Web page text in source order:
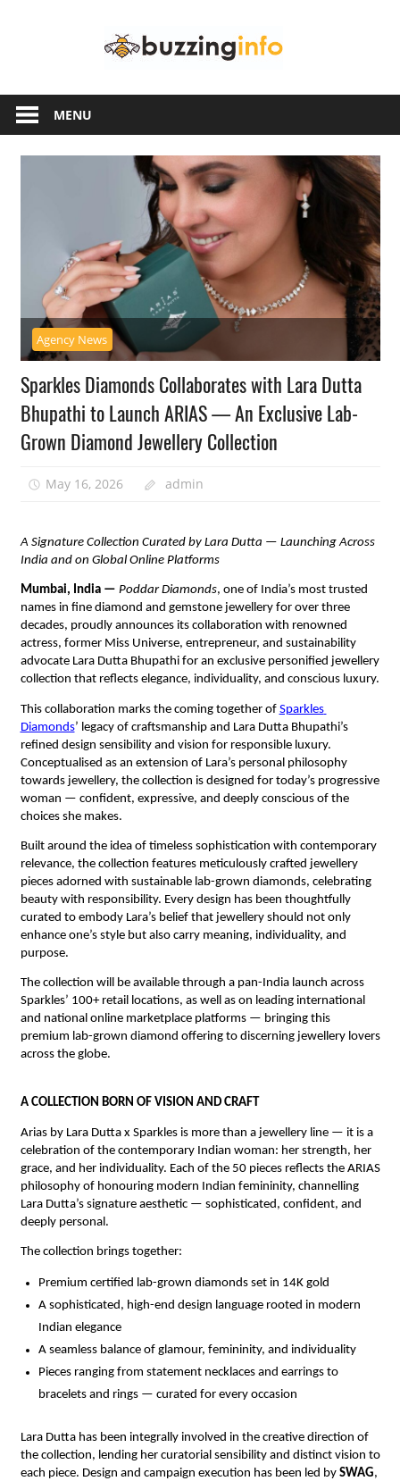
another
WordPress
site
MENU
Agency News
Sparkles Diamonds Collaborates with Lara Dutta
Bhupathi to Launch ARIAS — An Exclusive Lab-
Grown Diamond Jewellery Collection
May 16, 2026 admin
A Signature Collection Curated by Lara Dutta — Launching Across
India and on Global Online Platforms
Mumbai, India — Poddar Diamonds, one of India’s most trusted
names in fine diamond and gemstone jewellery for over three
decades, proudly announces its collaboration with renowned
actress, former Miss Universe, entrepreneur, and sustainability
advocate Lara Dutta Bhupathi for an exclusive personified jewellery
collection that reflects elegance, individuality, and conscious luxury.
This collaboration marks the coming together of Sparkles
Diamonds’ legacy of craftsmanship and Lara Dutta Bhupathi’s
refined design sensibility and vision for responsible luxury.
Conceptualised as an extension of Lara’s personal philosophy
towards jewellery, the collection is designed for today’s progressive
woman — confident, expressive, and deeply conscious of the
choices she makes.
Built around the idea of timeless sophistication with contemporary
relevance, the collection features meticulously crafted jewellery
pieces adorned with sustainable lab-grown diamonds, celebrating
beauty with responsibility. Every design has been thoughtfully
curated to embody Lara’s belief that jewellery should not only
enhance one’s style but also carry meaning, individuality, and
purpose.
The collection will be available through a pan-India launch across
Sparkles’ 100+ retail locations, as well as on leading international
and national online marketplace platforms — bringing this
premium lab-grown diamond offering to discerning jewellery lovers
across the globe.
A COLLECTION BORN OF VISION AND CRAFT
Arias by Lara Dutta x Sparkles is more than a jewellery line — it is a
celebration of the contemporary Indian woman: her strength, her
grace, and her individuality. Each of the 50 pieces reflects the ARIAS
philosophy of honouring modern Indian femininity, channelling
Lara Dutta’s signature aesthetic — sophisticated, confident, and
deeply personal.
The collection brings together:
Premium certified lab-grown diamonds set in 14K gold
A sophisticated, high-end design language rooted in modern
Indian elegance
A seamless balance of glamour, femininity, and individuality
Pieces ranging from statement necklaces and earrings to
bracelets and rings — curated for every occasion
Lara Dutta has been integrally involved in the creative direction of
the collection, lending her curatorial sensibility and distinct vision to
each piece. Design and campaign execution has been led by SWAG,